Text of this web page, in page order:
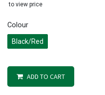
to view price
Colour
Black/Red
ADD TO CART